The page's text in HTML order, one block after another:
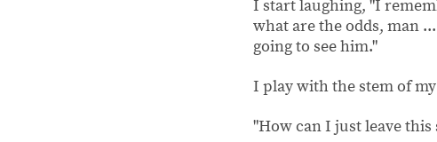
I start laughing, "I
what are the odds, man
going to see him."
I play with the stem of
"How can I just leave